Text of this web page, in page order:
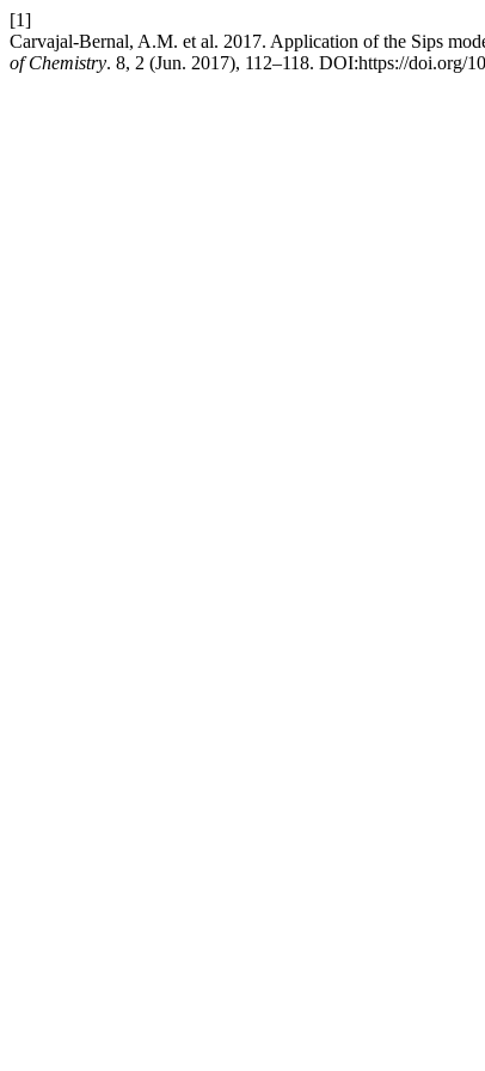
[1]
Carvajal-Bernal, A.M. et al. 2017. Application of the Sips
of Chemistry. 8, 2 (Jun. 2017), 112–118. DOI:https://doi.org/